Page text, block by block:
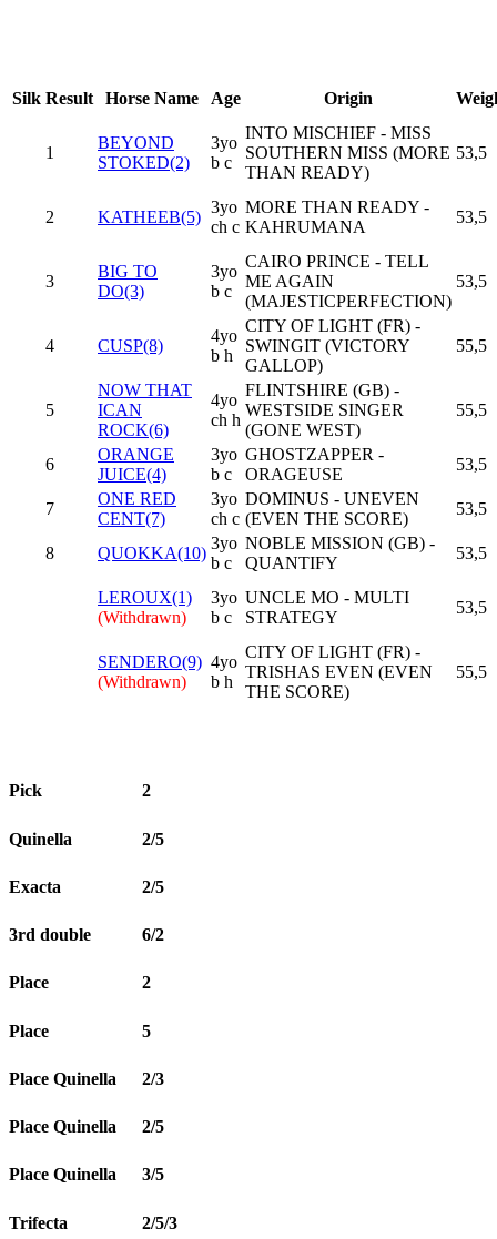
Silk Result Horse Name Age Origin
1
BEYOND
STOKED(2)
3yo
b c
INTO MISCHIEF - MISS
SOUTHERN MISS (MORE
THAN READY)
53,5
2 KATHEEB(5)
3yo
ch c
MORE THAN READY -
KAHRUMANA
53,5
3
BIG TO
DO(3)
3yo
b c
CAIRO PRINCE - TELL
ME AGAIN
(MAJESTICPERFECTION)
53,5
4 CUSP(8)
4yo
b h
CITY OF LIGHT (FR) -
SWINGIT (VICTORY
GALLOP)
55,5
5
NOW THAT
ICAN
ROCK(6)
4yo
ch h
FLINTSHIRE (GB) -
WESTSIDE SINGER
(GONE WEST)
55,5
6
ORANGE
JUICE(4)
3yo
b c
GHOSTZAPPER -
ORAGEUSE
53,5
7
ONE RED
CENT(7)
3yo
ch c
DOMINUS - UNEVEN
(EVEN THE SCORE)
53,5
8 QUOKKA(10)
3yo
b c
NOBLE MISSION (GB) -
QUANTIFY
53,5
LEROUX(1)
(Withdrawn)
3yo
b c
UNCLE MO - MULTI
STRATEGY
53,5
SENDERO(9)
(Withdrawn)
4yo
b h
CITY OF LIGHT (FR) -
TRISHAS EVEN (EVEN
THE SCORE)
55,5
Pick 2
Quinella 2/5
Exacta 2/5
3rd double 6/2
Place 2
Place 5
Place Quinella 2/3
Place Quinella 2/5
Place Quinella 3/5
Trifecta 2/5/3